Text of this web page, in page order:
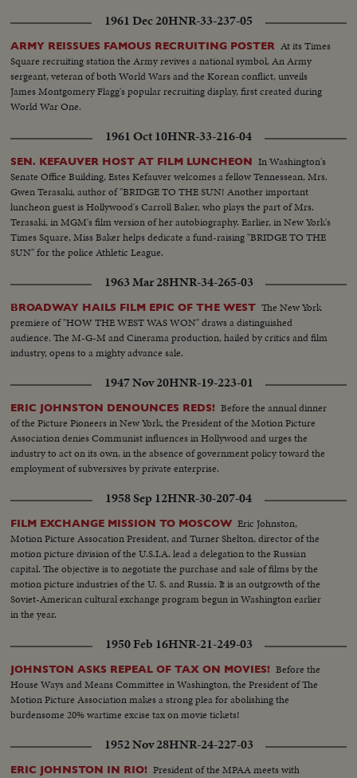
1961 Dec 20HNR-33-237-05
ARMY REISSUES FAMOUS RECRUITING POSTER At its Times
Square recruiting station the Army revives a national symbol, An Army
sergeant, veteran of both World Wars and the Korean conflict, unveils
James Montgomery Flagg's popular recruiting display, first created during
World War One.
1961 Oct 10HNR-33-216-04
SEN. KEFAUVER HOST AT FILM LUNCHEON In Washington's
Senate Office Building, Estes Kefauver welcomes a fellow Tennessean, Mrs.
Gwen Terasaki, author of "BRIDGE TO THE SUN! Another important
luncheon guest is Hollywood's Carroll Baker, who plays the part of Mrs.
Terasaki, in MGM's film version of her autobiography. Earlier, in New York's
Times Square, Miss Baker helps dedicate a fund-raising "BRIDGE TO THE
SUN" for the police Athletic League.
1963 Mar 28HNR-34-265-03
BROADWAY HAILS FILM EPIC OF THE WEST The New York
premiere of "HOW THE WEST WAS WON" draws a distinguished
audience. The M-G-M and Cinerama production, hailed by critics and film
industry, opens to a mighty advance sale.
1947 Nov 20HNR-19-223-01
ERIC JOHNSTON DENOUNCES REDS! Before the annual dinner
of the Picture Pioneers in New York, the President of the Motion Picture
Association denies Communist influences in Hollywood and urges the
industry to act on its own, in the absence of government policy toward the
employment of subversives by private enterprise.
1958 Sep 12HNR-30-207-04
FILM EXCHANGE MISSION TO MOSCOW Eric Johnston,
Motion Picture Assocation President, and Turner Shelton, director of the
motion picture division of the U.S.I.A. lead a delegation to the Russian
capital. The objective is to negotiate the purchase and sale of films by the
motion picture industries of the U. S. and Russia. It is an outgrowth of the
Soviet-American cultural exchange program begun in Washington earlier
in the year.
1950 Feb 16HNR-21-249-03
JOHNSTON ASKS REPEAL OF TAX ON MOVIES! Before the
House Ways and Means Committee in Washington, the President of The
Motion Picture Association makes a strong plea for abolishing the
burdensome 20% wartime excise tax on movie tickets!
1952 Nov 28HNR-24-227-03
ERIC JOHNSTON IN RIO! President of the MPAA meets with